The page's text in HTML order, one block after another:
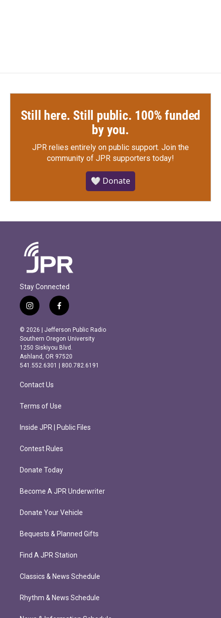
Still here. Still public. 100% funded
by you.
JPR relies entirely on public support. Join the
community of JPR supporters today!
🤍 Donate
Stay Connected
i
n
s
t
a
g
r
m
f
a
c
e
b
o
o
k
© 2026 | Jefferson Public Radio
Southern Oregon University
1250 Siskiyou Blvd.
Ashland, OR 97520
541.552.6301 | 800.782.6191
Contact Us
Terms of Use
Inside JPR | Public Files
Contest Rules
Donate Today
Become A JPR Underwriter
Donate Your Vehicle
Bequests & Planned Gifts
Find A JPR Station
Classics & News Schedule
Rhythm & News Schedule